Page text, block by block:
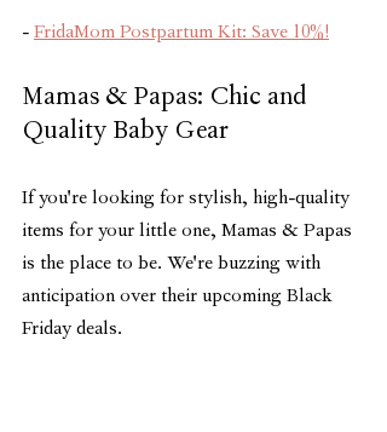
- FridaMom Postpartum Kit: Save 10%!
Mamas & Papas: Chic and
Quality Baby Gear
If you're looking for stylish, high-quality
items for your little one, Mamas & Papas
is the place to be. We're buzzing with
anticipation over their upcoming Black
Friday deals.